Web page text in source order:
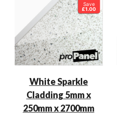
Save
£1.00
White Sparkle
Cladding 5mm x
250mm x 2700mm